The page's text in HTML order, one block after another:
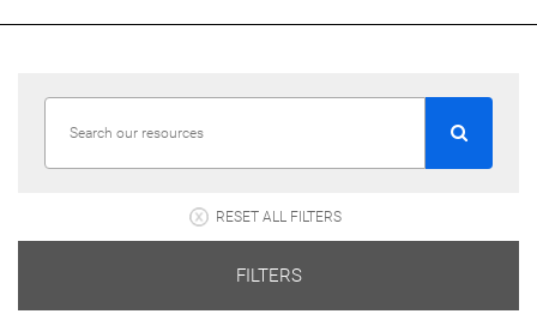
RESET ALL FILTERS
FILTERS